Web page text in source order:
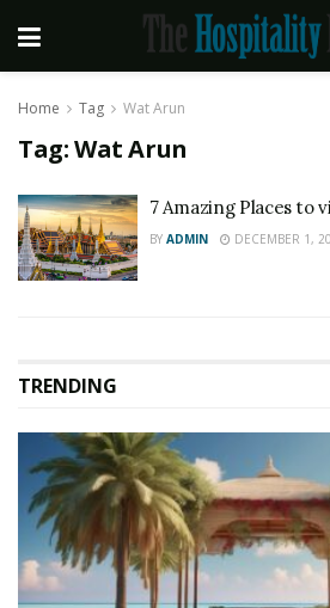
Home Tag Wat Arun
Tag:Wat Arun
7 Amazing Places to
BY ADMIN DECEMBER 1,
TRENDING